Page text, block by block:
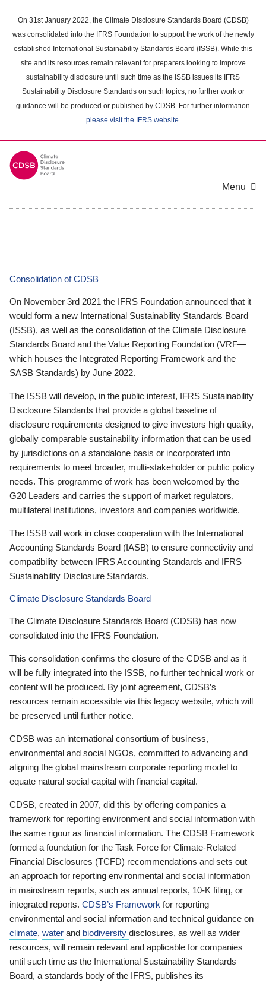
main
content
On 31st January 2022, the Climate Disclosure Standards Board (CDSB)
was consolidated into the IFRS Foundation to support the work of the newly
established International Sustainability Standards Board (ISSB). While this
site and its resources remain relevant for preparers looking to improve
sustainability disclosure until such time as the ISSB issues its IFRS
Sustainability Disclosure Standards on such topics, no further work or
guidance will be produced or published by CDSB. For further information
please visit the IFRS website.
Menu
Consolidation of CDSB
On November 3rd 2021 the IFRS Foundation announced that it
would form a new International Sustainability Standards Board
(ISSB), as well as the consolidation of the Climate Disclosure
Standards Board and the Value Reporting Foundation (VRF—
which houses the Integrated Reporting Framework and the
SASB Standards) by June 2022.
The ISSB will develop, in the public interest, IFRS Sustainability
Disclosure Standards that provide a global baseline of
disclosure requirements designed to give investors high quality,
globally comparable sustainability information that can be used
by jurisdictions on a standalone basis or incorporated into
requirements to meet broader, multi-stakeholder or public policy
needs. This programme of work has been welcomed by the
G20 Leaders and carries the support of market regulators,
multilateral institutions, investors and companies worldwide.
The ISSB will work in close cooperation with the International
Accounting Standards Board (IASB) to ensure connectivity and
compatibility between IFRS Accounting Standards and IFRS
Sustainability Disclosure Standards.
Climate Disclosure Standards Board
The Climate Disclosure Standards Board (CDSB) has now
consolidated into the IFRS Foundation.
This consolidation confirms the closure of the CDSB and as it
will be fully integrated into the ISSB, no further technical work or
content will be produced. By joint agreement, CDSB’s
resources remain accessible via this legacy website, which will
be preserved until further notice.
CDSB was an international consortium of business,
environmental and social NGOs, committed to advancing and
aligning the global mainstream corporate reporting model to
equate natural social capital with financial capital.
CDSB, created in 2007, did this by offering companies a
framework for reporting environment and social information with
the same rigour as financial information. The CDSB Framework
formed a foundation for the Task Force for Climate-Related
Financial Disclosures (TCFD) recommendations and sets out
an approach for reporting environmental and social information
in mainstream reports, such as annual reports, 10-K filing, or
integrated reports. CDSB’s Framework for reporting
environmental and social information and technical guidance on
climate, water and biodiversity disclosures, as well as wider
resources, will remain relevant and applicable for companies
until such time as the International Sustainability Standards
Board, a standards body of the IFRS, publishes its